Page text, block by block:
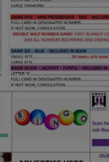
will close in6seconds